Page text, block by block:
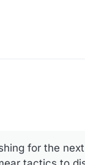
for the